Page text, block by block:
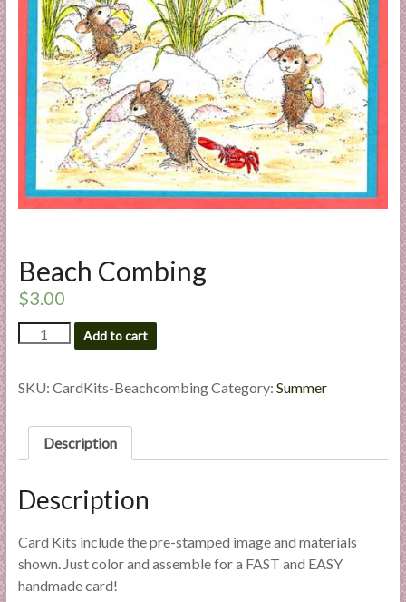
a
M
n
g
p
e
a
d
E
x
Beach Combing
$3.00
Beach
Combing
Add to cart
SKU: CardKits-BeachcombingCategory: Summer
Description
Description
Card Kits include the pre-stamped image and materials
shown. Just color and assemble for a FAST and EASY
handmade card!